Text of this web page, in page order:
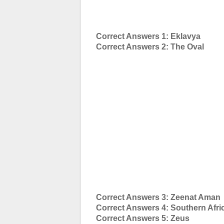
Correct Answers 1: Eklavya
Correct Answers 2: The Oval
Correct Answers 3: Zeenat Aman
Correct Answers 4: Southern
Correct Answers 5: Zeus